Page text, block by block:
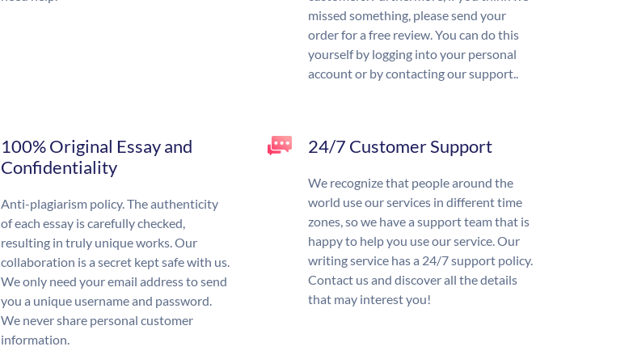
missed something, please send your
order for a free review. You can do this
yourself by logging into your personal
account or by contacting our support..
100% Original Essay and
Confidentiality
Anti-plagiarism policy. The authenticity
of each essay is carefully checked,
resulting in truly unique works. Our
collaboration is a secret kept safe with us.
We only need your email address to send
you a unique username and password.
We never share personal customer
information.
24/7 Customer Support
We recognize that people around the
world use our services in different time
zones, so we have a support team that is
happy to help you use our service. Our
writing service has a 24/7 support policy.
Contact us and discover all the details
that may interest you!